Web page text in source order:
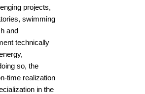
projects,
swimming
and
technically
so, the
time realization
in the